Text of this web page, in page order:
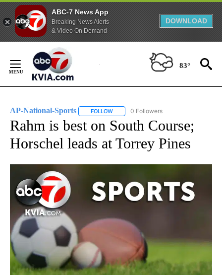
ABC-7 News App
Breaking News Alerts
& Video On Demand
DOWNLOAD
Content
83°
AP-National-Sports FOLLOW FOLLOW "AP-NATIONAL-SPORTS" TO
0 Followers
Rahm is best on South Course;
Horschel leads at Torrey Pines